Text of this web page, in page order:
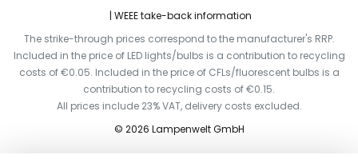
WEEE take-back information
The strike-through prices correspond to the manufacturer's RRP.
Included in the price of LED lights/bulbs is a contribution to recycling
costs of €0.05. Included in the price of CFLs/fluorescent bulbs is a
contribution to recycling costs of €0.15.
All prices include 23% VAT, delivery costs excluded.
© 2026 Lampenwelt GmbH